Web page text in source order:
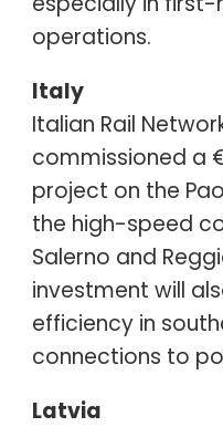
operations.
Italy
Italian Rail
commissioned a
project on the
the high-speed
Salerno and
investment will
efficiency in
connections to
Latvia